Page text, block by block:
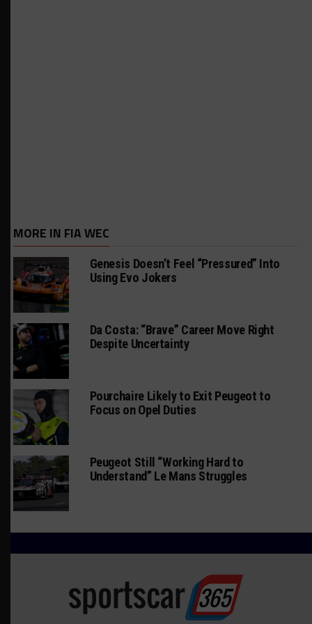
MORE IN FIA WEC
Genesis Doesn’t Feel “Pressured” Into
Using Evo Jokers
Da Costa: “Brave” Career Move Right
Despite Uncertainty
Pourchaire Likely to Exit Peugeot to
Focus on Opel Duties
Peugeot Still “Working Hard to
Understand” Le Mans Struggles